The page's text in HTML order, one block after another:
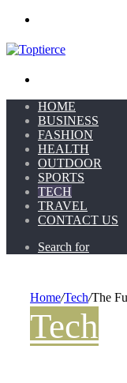
HOME
BUSINESS
FASHION
HEALTH
OUTDOOR
SPORTS
TECH
TRAVEL
CONTACT US
Search for
Home/Tech/The
Tech